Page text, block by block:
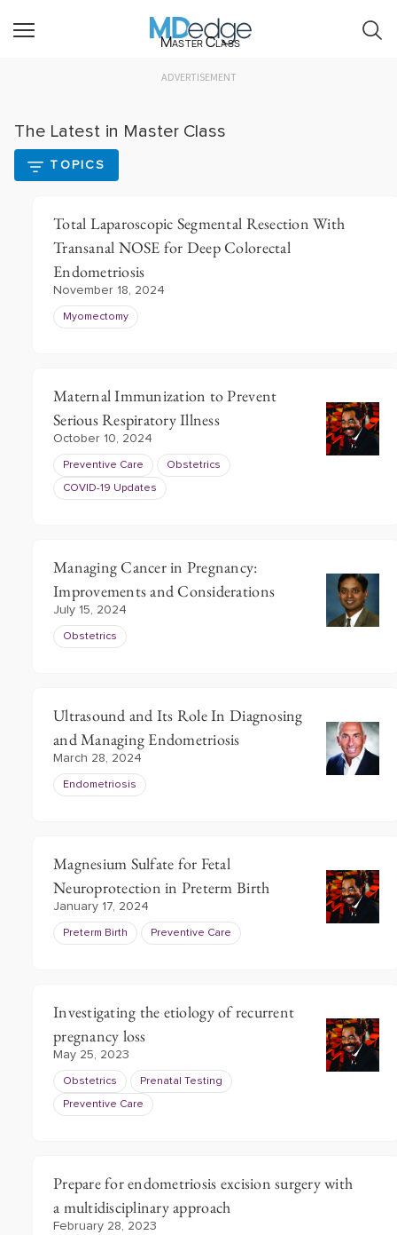
Master Class
ADVERTISEMENT
The Latest in Master Class
TOPICS
Total Laparoscopic Segmental Resection With
Transanal NOSE for Deep Colorectal
Endometriosis
November 18, 2024
Myomectomy
Maternal Immunization to Prevent
Serious Respiratory Illness
October 10, 2024
Preventive Care Obstetrics
COVID-19 Updates
Managing Cancer in Pregnancy:
Improvements and Considerations
July 15, 2024
Obstetrics
Ultrasound and Its Role In Diagnosing
and Managing Endometriosis
March 28, 2024
Endometriosis
Magnesium Sulfate for Fetal
Neuroprotection in Preterm Birth
January 17, 2024
Preterm Birth Preventive Care
Investigating the etiology of recurrent
pregnancy loss
May 25, 2023
Obstetrics Prenatal Testing
Preventive Care
Prepare for endometriosis excision surgery with
a multidisciplinary approach
February 28, 2023